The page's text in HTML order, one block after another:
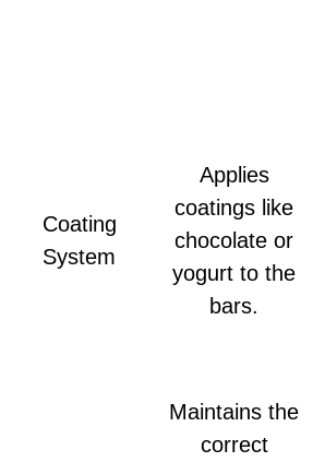
Coating
System
Applies
coatings like
chocolate or
yogurt to the
bars.
Maintains the
correct